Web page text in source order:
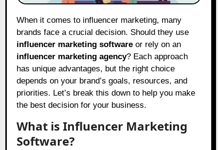
When it comes to influencer marketing, many
brands face a crucial decision. Should they use
influencer marketing software or rely on an
influencer marketing agency? Each approach
has unique advantages, but the right choice
depends on your brand’s goals, resources, and
priorities. Let’s break this down to help you make
the best decision for your business.
What is Influencer Marketing
Software?